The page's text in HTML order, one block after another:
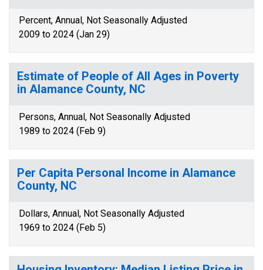
Percent, Annual, Not Seasonally Adjusted
2009 to 2024 (Jan 29)
Estimate of People of All Ages in Poverty
in Alamance County, NC
Persons, Annual, Not Seasonally Adjusted
1989 to 2024 (Feb 9)
Per Capita Personal Income in Alamance
County, NC
Dollars, Annual, Not Seasonally Adjusted
1969 to 2024 (Feb 5)